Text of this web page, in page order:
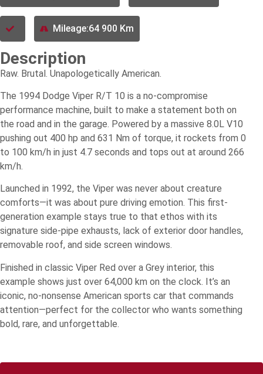
Mileage:64 900 Km
Description
Raw. Brutal. Unapologetically American.
The 1994 Dodge Viper R/T 10 is a no-compromise
performance machine, built to make a statement both on
the road and in the garage. Powered by a massive 8.0L V10
pushing out 400 hp and 631 Nm of torque, it rockets from 0
to 100 km/h in just 4.7 seconds and tops out at around 266
km/h.
Launched in 1992, the Viper was never about creature
comforts—it was about pure driving emotion. This first-
generation example stays true to that ethos with its
signature side-pipe exhausts, lack of exterior door handles,
removable roof, and side screen windows.
Finished in classic Viper Red over a Grey interior, this
example shows just over 64,000 km on the clock. It’s an
iconic, no-nonsense American sports car that commands
attention—perfect for the collector who wants something
bold, rare, and unforgettable.